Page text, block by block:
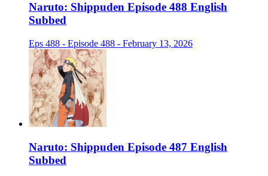
Naruto: Shippuden Episode 488 English
Subbed
Eps 488 - Episode 488 - February 13, 2026
Naruto: Shippuden Episode 487 English
Subbed